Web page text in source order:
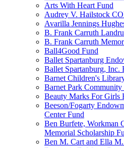
Arts With Heart Fund
Audrey V. Hailstock
Avarilla Jennings
B. Frank Carruth
B. Frank Carruth
Ball4Good Fund
Ballet Spartanburg
Ballet Spartanburg, Inc.
Barnet Children's
Barnet Park Community
Beauty Marks For Girls
Beeson/Fogarty
Center Fund
Ben Burfete, Workman
Memorial Scholarship
Ben M. Cart and Ella